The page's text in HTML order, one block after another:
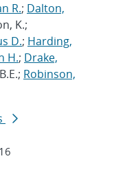
R.; Dalton,
K.;
D.; Harding,
H.; Drake,
Robinson,